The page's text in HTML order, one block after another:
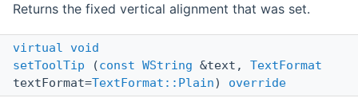
Returns the fixed vertical alignment that was set.
virtual
void
setToolTip (const WString &text, TextFormat
textFormat=TextFormat::Plain) override